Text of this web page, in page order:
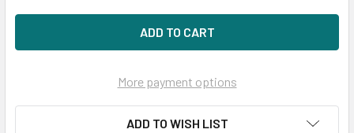
More payment options
ADD TO WISH LIST